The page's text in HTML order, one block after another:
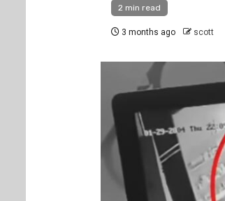
2 min read
3 months ago scott